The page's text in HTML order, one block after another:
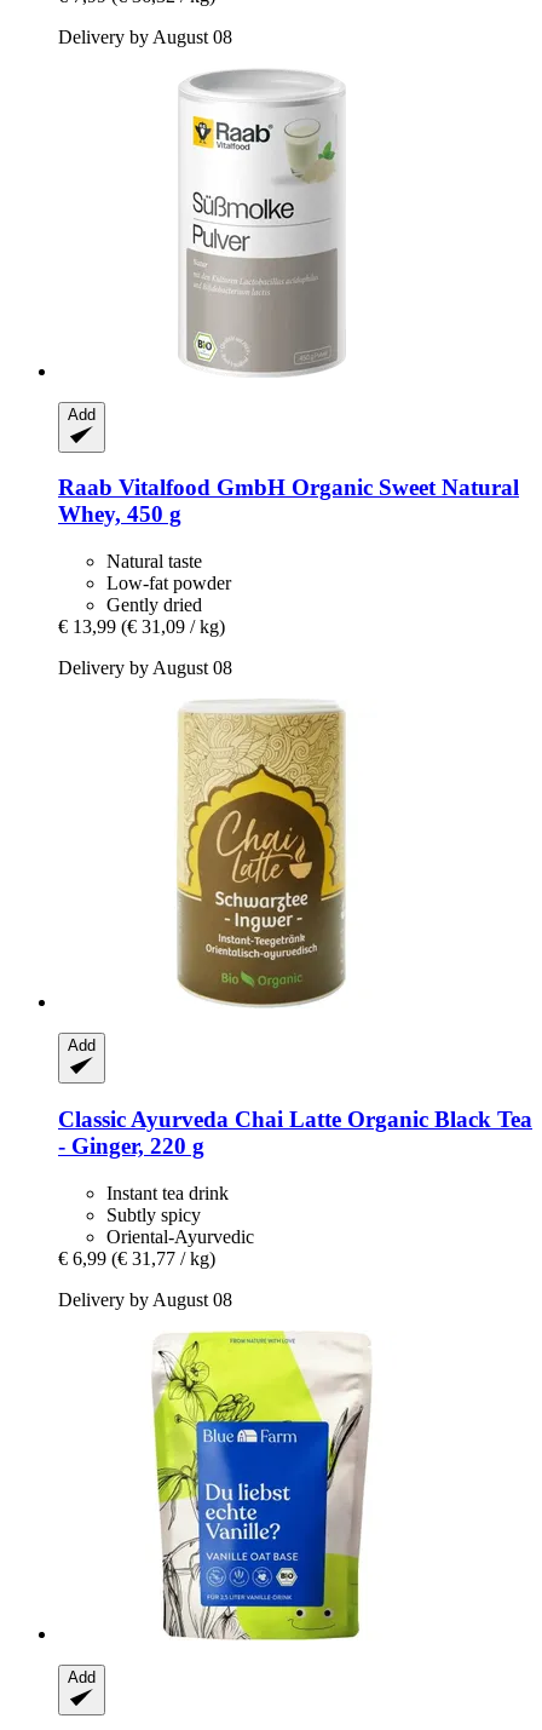
Delivery by August 08
Add
Raab Vitalfood GmbH Organic Sweet Natural
Whey, 450 g
Natural taste
Low-fat powder
Gently dried
€ 13,99 (€ 31,09 / kg)
Delivery by August 08
Add
Classic Ayurveda Chai Latte Organic Black Tea
-​ Ginger, 220 g
Instant tea drink
Subtly spicy
Oriental-Ayurvedic
€ 6,99 (€ 31,77 / kg)
Delivery by August 08
Add